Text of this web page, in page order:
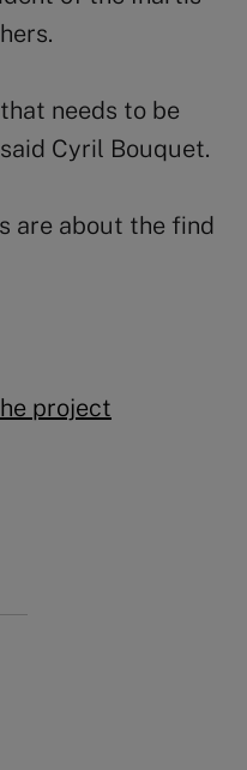
needs to be
Cyril Bouquet.
are about the find
project